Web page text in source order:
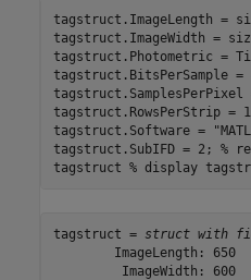
tagstruct.ImageLength =
tagstruct.ImageWidth =
tagstruct.Photometric =
tagstruct.BitsPerSample =
tagstruct.SamplesPerPixel
tagstruct.RowsPerStrip =
tagstruct.Software =
tagstruct.SubIFD = 2; %
tagstruct % display
tagstruct = struct with
        ImageLength: 650
         ImageWidth: 600